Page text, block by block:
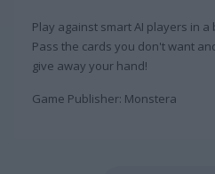
Play against smart AI players in
Pass the cards you don't want
give away your hand!
Game Publisher: Monstera